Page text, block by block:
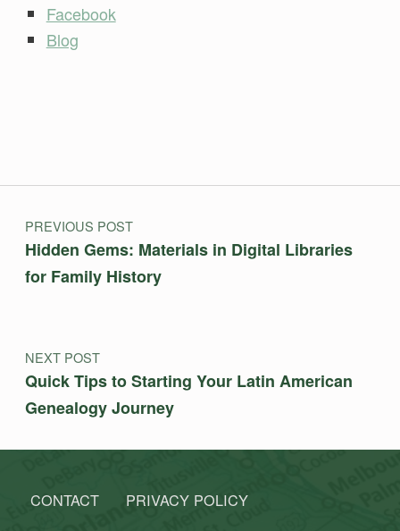
Facebook
Blog
Post navigation
PREVIOUS POST
Hidden Gems: Materials in Digital Libraries
for Family History
NEXT POST
Quick Tips to Starting Your Latin American
Genealogy Journey
CONTACT PRIVACY POLICY